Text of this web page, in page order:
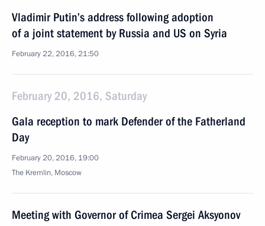
Vladimir Putin’s address following adoption
of a joint statement by Russia and US on Syria
February 22, 2016, 21:50
February 20, 2016, Saturday
Gala reception to mark Defender of the Fatherland
Day
February 20, 2016, 19:00
The Kremlin, Moscow
Meeting with Governor of Crimea Sergei Aksyonov